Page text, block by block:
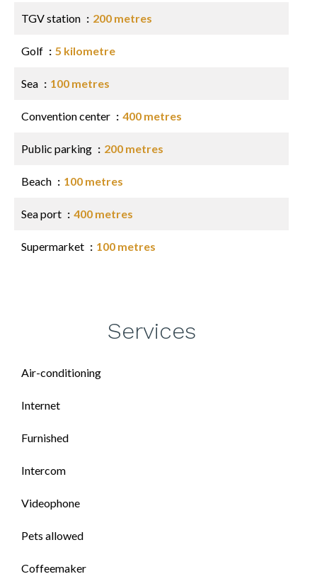
TGV station 200 metres
Golf 5 kilometre
Sea 100 metres
Convention center 400 metres
Public parking 200 metres
Beach 100 metres
Sea port 400 metres
Supermarket 100 metres
Services
Air-conditioning
Internet
Furnished
Intercom
Videophone
Pets allowed
Coffeemaker